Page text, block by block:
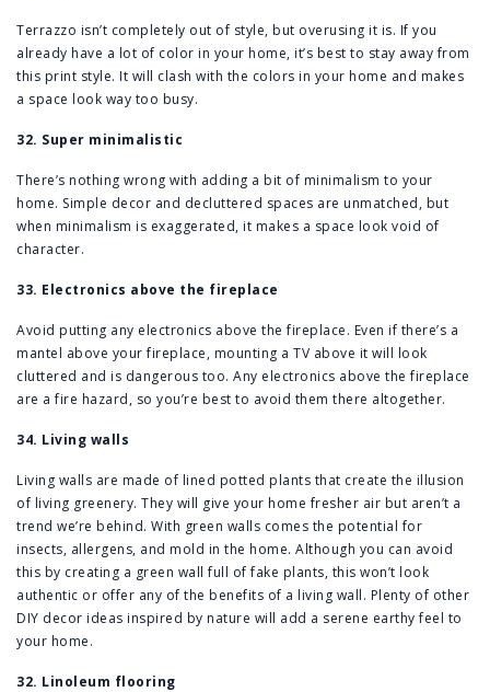
Terrazzo isn’t completely out of style, but overusing it is. If you
already have a lot of color in your home, it’s best to stay away from
this print style. It will clash with the colors in your home and makes
a space look way too busy.
32. Super minimalistic
There’s nothing wrong with adding a bit of minimalism to your
home. Simple decor and decluttered spaces are unmatched, but
when minimalism is exaggerated, it makes a space look void of
character.
33. Electronics above the fireplace
Avoid putting any electronics above the fireplace. Even if there’s a
mantel above your fireplace, mounting a TV above it will look
cluttered and is dangerous too. Any electronics above the fireplace
are a fire hazard, so you’re best to avoid them there altogether.
34. Living walls
Living walls are made of lined potted plants that create the illusion
of living greenery. They will give your home fresher air but aren’t a
trend we’re behind. With green walls comes the potential for
insects, allergens, and mold in the home. Although you can avoid
this by creating a green wall full of fake plants, this won’t look
authentic or offer any of the benefits of a living wall. Plenty of other
DIY decor ideas inspired by nature will add a serene earthy feel to
your home.
32. Linoleum flooring